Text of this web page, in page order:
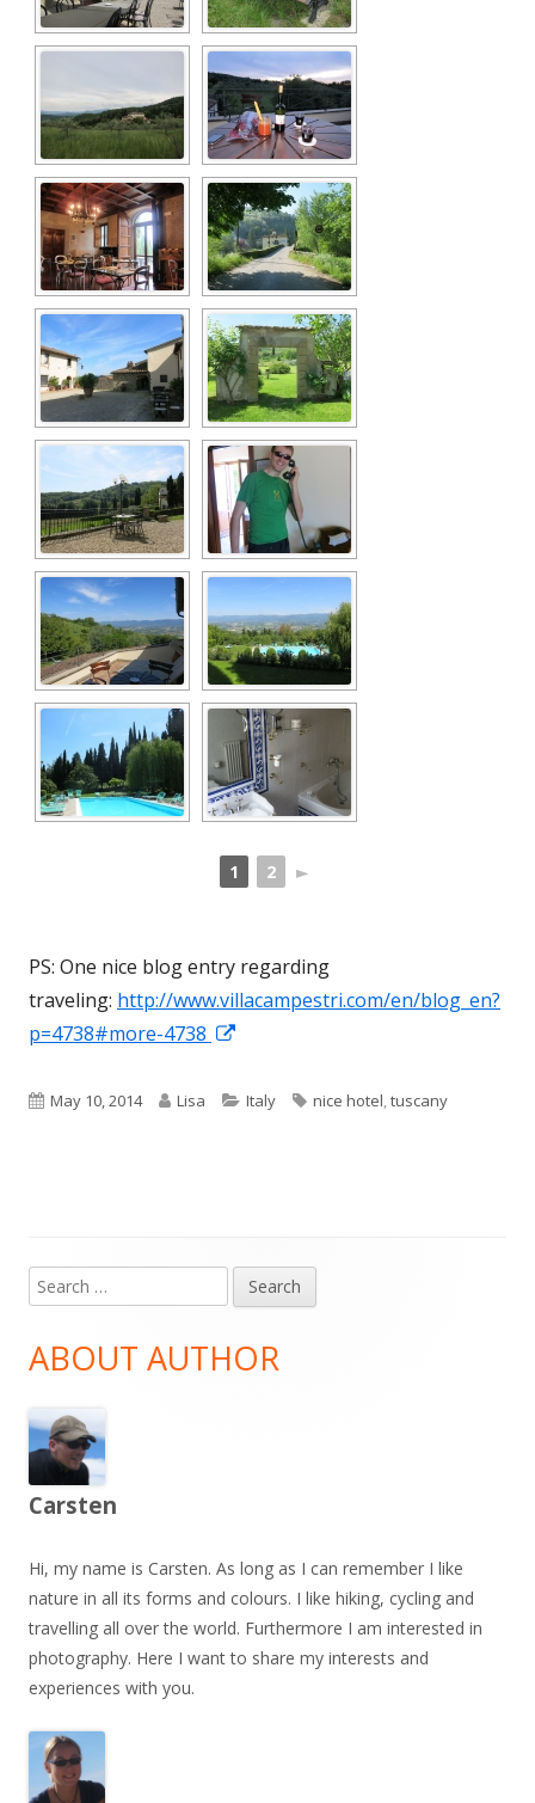
1 2 ►
PS: One nice blog entry regarding
traveling: http://www.villacampestri.com/en/blog_en?
p=4738#more-4738
a
Published
May 10, 2014 Author
Lisa Categories
Italy Tags
nice hotel tuscany
Main
Sidebar
Search
for:
ABOUT AUTHOR
Carsten
Hi, my name is Carsten. As long as I can remember I like
nature in all its forms and colours. I like hiking, cycling and
travelling all over the world. Furthermore I am interested in
photography. Here I want to share my interests and
experiences with you.